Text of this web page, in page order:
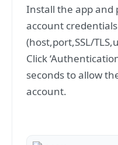
Install the app and
account credentials
(host,port,SSL/
Click
seconds to allow
account.